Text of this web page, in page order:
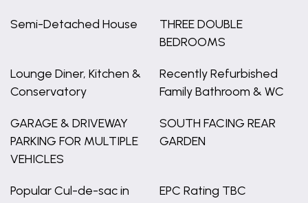
Semi-Detached House
THREE DOUBLE
BEDROOMS
Lounge Diner, Kitchen &
Conservatory
Recently Refurbished
Family Bathroom & WC
GARAGE & DRIVEWAY
PARKING FOR MULTIPLE
VEHICLES
SOUTH FACING REAR
GARDEN
Popular Cul-de-sac in
EPC Rating TBC